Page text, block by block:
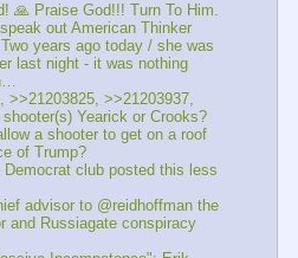
🙏 Praise God!!! Turn To Him.
out American Thinker
years ago today / she was
last night - it was nothing
>>21203825, >>21203937,
Yearick or Crooks?
a shooter to get on a roof
of Trump?
club posted this less
advisor to @reidhoffman the
and Russiagate conspiracy